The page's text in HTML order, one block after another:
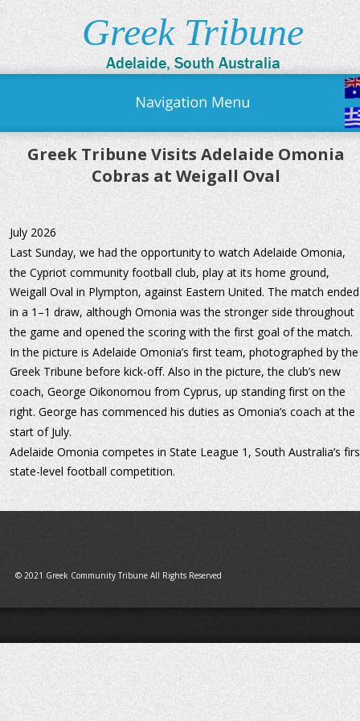
© 2021 Greek Community Tribune All Rights Reserved
Greek Tribune Visits Adelaide Omonia
Cobras at Weigall Oval
July 2026
Last Sunday, we had the opportunity to watch Adelaide Omonia,
the Cypriot community football club, play at its home ground,
Weigall Oval in Plympton, against Eastern United. The match
in a 1–1 draw, although Omonia was the stronger side throughout
the game and opened the scoring with the first goal of the match.
In the picture is Adelaide Omonia’s first team, photographed by
Greek Tribune before kick-off. Also in the picture, the club’s new
coach, George Oikonomou from Cyprus, up standing first on the
right. George has commenced his duties as Omonia’s coach at the
start of July.
Adelaide Omonia competes in State League 1, South Australia’s
state-level football competition.
Greek Tribune
Adelaide, South Australia